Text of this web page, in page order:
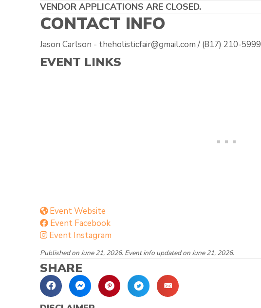
VENDOR APPLICATIONS ARE CLOSED.
CONTACT INFO
Jason Carlson - theholisticfair@gmail.com / (817) 210-5999
EVENT LINKS
Event Website
Event Facebook
Event Instagram
Published on June 21, 2026. Event info updated on June 21, 2026.
SHARE